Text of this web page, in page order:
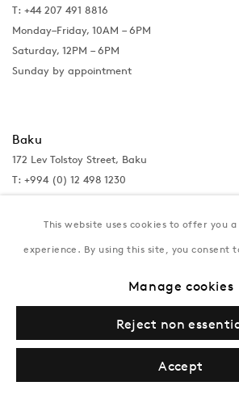
T: +44 207 491 8816
Monday–Friday, 10AM – 6PM
Saturday, 12PM – 6PM
Sunday by appointment
Baku
172 Lev Tolstoy Street, Baku
T: +994 (0) 12 498 1230
Tuesday–Saturday, 11AM – 8PM
This website uses cookies to offer you
experience. By using this site, you consent
Manage cookies
Reject non
Accept